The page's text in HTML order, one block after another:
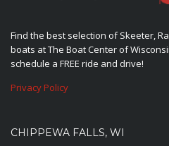
Find the best selection of Skeeter,
boats at The Boat Center of
schedule a FREE ride and drive!
Privacy Policy
CHIPPEWA FALLS, WI